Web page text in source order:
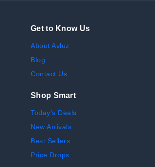
Get to Know Us
About Avluz
Blog
Contact Us
Shop Smart
Today's Deals
New Arrivals
Best Sellers
Price Drops